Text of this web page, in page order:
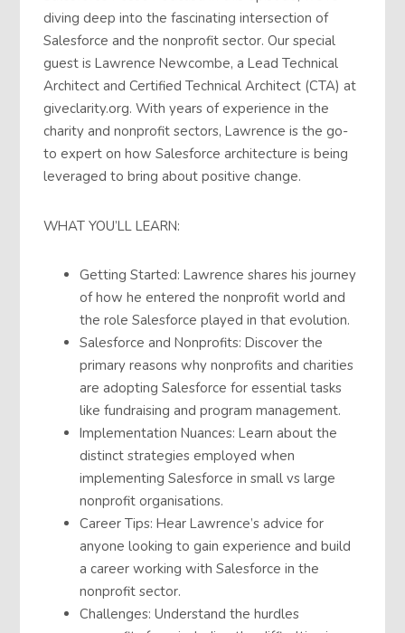
diving deep into the fascinating intersection of
Salesforce and the nonprofit sector. Our special
guest is Lawrence Newcombe, a Lead Technical
Architect and Certified Technical Architect (CTA) at
giveclarity.org. With years of experience in the
charity and nonprofit sectors, Lawrence is the go-
to expert on how Salesforce architecture is being
leveraged to bring about positive change.
WHAT YOU’LL LEARN:
Getting Started: Lawrence shares his journey
of how he entered the nonprofit world and
the role Salesforce played in that evolution.
Salesforce and Nonprofits: Discover the
primary reasons why nonprofits and charities
are adopting Salesforce for essential tasks
like fundraising and program management.
Implementation Nuances: Learn about the
distinct strategies employed when
implementing Salesforce in small vs large
nonprofit organisations.
Career Tips: Hear Lawrence’s advice for
anyone looking to gain experience and build
a career working with Salesforce in the
nonprofit sector.
Challenges: Understand the hurdles